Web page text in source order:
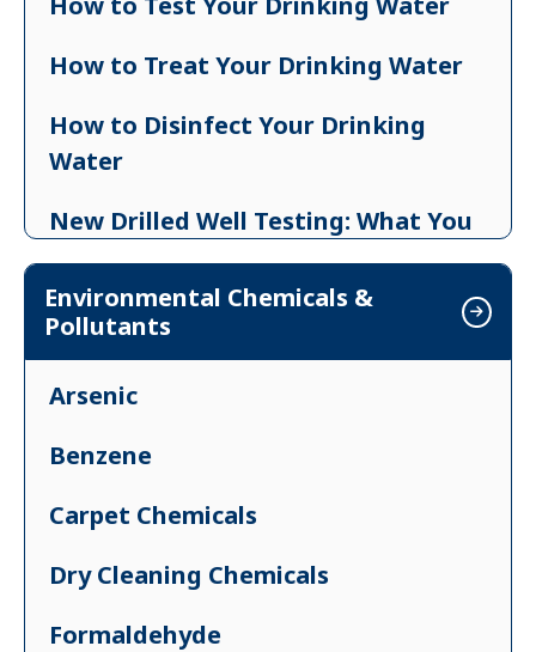
How to Treat Your Drinking Water
How to Disinfect Your Drinking
Water
New Drilled Well Testing: What You
Need to Know
Drought and Your Well
Guidance
Legionella in Building Water Systems
Environmental Chemicals &
Pollutants
Arsenic
Benzene
Carpet Chemicals
Dry Cleaning Chemicals
Formaldehyde